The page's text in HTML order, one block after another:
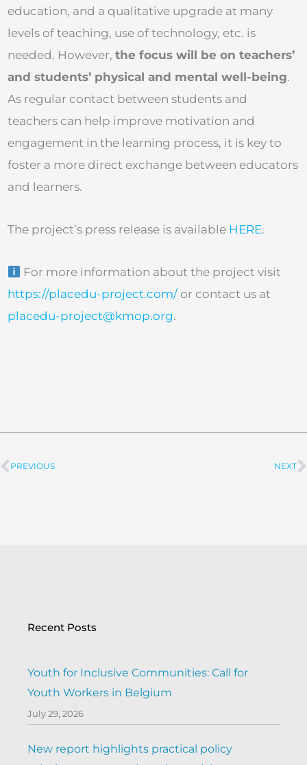
education, and a qualitative upgrade at many
levels of teaching, use of technology, etc. is
needed. However, the focus will be on teachers’
and students’ physical and mental well-being.
As regular contact between students and
teachers can help improve motivation and
engagement in the learning process, it is key to
foster a more direct exchange between educators
and learners.
The project’s press release is available HERE.
For more information about the project visit
https://placedu-project.com/ or contact us at
placedu-project@kmop.org.
Prev
PREVIOUS NEXT
Recent Posts
Youth for Inclusive Communities: Call for
Youth Workers in Belgium
July 29, 2026
New report highlights practical policy